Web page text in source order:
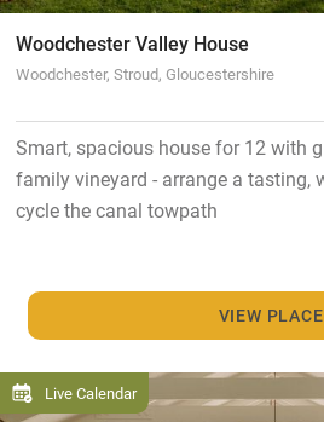
Woodchester Valley House
Woodchester, Stroud, Gloucestershire
Smart, spacious house for 12 with
family vineyard - arrange a tasting,
cycle the canal towpath
VIEW PLACE
Live Calendar